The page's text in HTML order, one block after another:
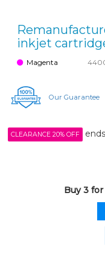
inkjet
Magenta
Our Guarantee
CLEARANCE 20% OFF
Buy 3